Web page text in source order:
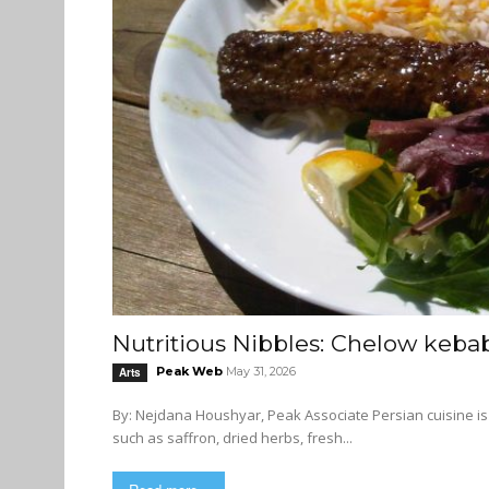
Nutritious Nibbles: Chelow
Arts Peak Web May 31, 2026
By: Nejdana Houshyar, Peak Associate Persian cuisine is known for its intense, colourful flavours. It often uses ingredients
such as saffron, dried herbs, fresh...